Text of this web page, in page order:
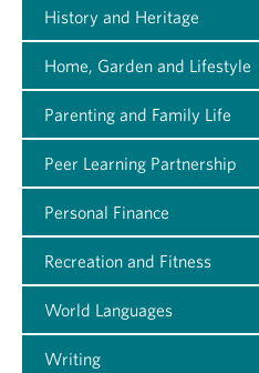
History and Heritage
Home, Garden and Lifestyle
Parenting and Family Life
Peer Learning Partnership
Personal Finance
Recreation and Fitness
World Languages
Writing